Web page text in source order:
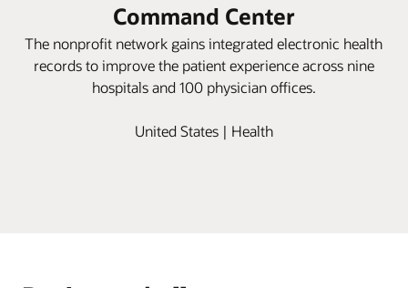
Command Center
The nonprofit network gains integrated electronic health
records to improve the patient experience across nine
hospitals and 100 physician offices.
United States | Health